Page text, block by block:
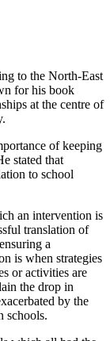
to the North-East
for his book
at the centre of
of keeping
stated that
to school
an intervention is
translation of
a
is when strategies
or activities are
the drop in
by the
schools.